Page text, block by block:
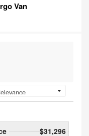
Van
$31,296